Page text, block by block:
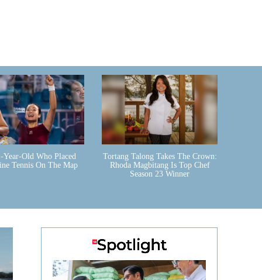
Year-Old Who Placed
Tennis On The Map
Tortang Talong Takes The Crown:
Rhoda Magbitang Is Top Chef
Season 23 Winner